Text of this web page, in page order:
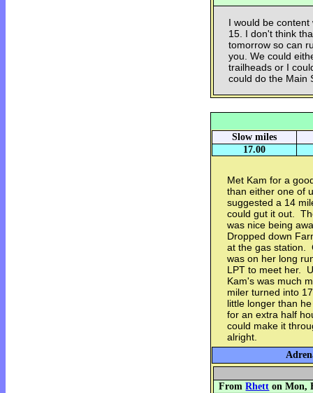
I would be
15. I don't think
tomorrow so can
you. We could
trailheads or I
could do the Main
Slow miles
17.00
Met Kam for a
than either one of
suggested a 14
could gut it out.
was nice being
Dropped down
at the gas station.
was on her long
LPT to meet her.
Kam's was much
miler turned into
little longer than
for an extra half
could make it
alright.
FromRhett on Mon,